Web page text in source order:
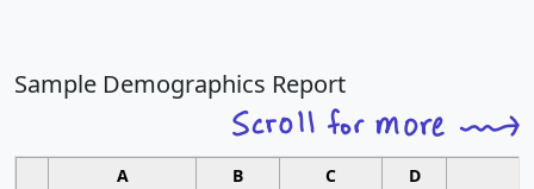
Sample Demographics Report
A B C D